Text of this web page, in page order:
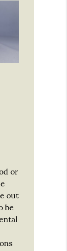
or
out
be